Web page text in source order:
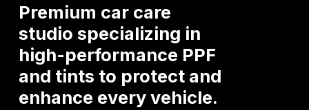
Premium car care
studio specializing in
high-performance PPF
and tints to protect and
enhance everyvehicle.